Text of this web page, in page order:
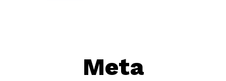
Meta